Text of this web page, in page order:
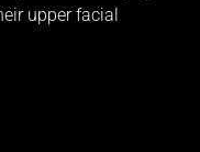
upper facial